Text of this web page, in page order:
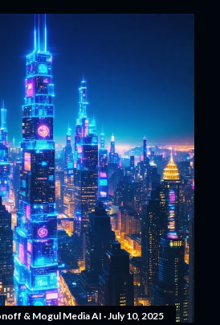
& Mogul Media AI July 10, 2025